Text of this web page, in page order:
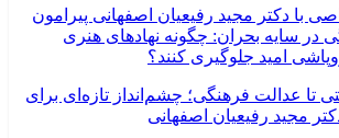
با دکتر مجید رفیعیان اصفهانی پیرامون
در سایه بحران: چگونه نهادهای هنری
امید جلوگیری کنند؟
تا عدالت فرهنگی؛ چشم‌انداز تازه‌ای برای
مجید رفیعیان اصفهانی